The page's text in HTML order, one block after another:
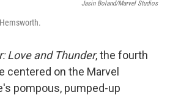
k
t
k
n
i
Jasin Boland/Marvel Studios
Love and Thunder, the fourth
centered on the Marvel
pompous, pumped-up